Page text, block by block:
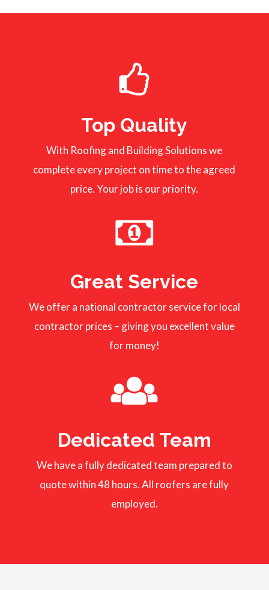
Top Quality
With Roofing and Building Solutions we
complete every project on time to the agreed
price. Your job is our priority.
Great Service
We offer a national contractor service for local
contractor prices – giving you excellent value
for money!
Dedicated Team
We have a fully dedicated team prepared to
quote within 48 hours. All roofers are fully
employed.